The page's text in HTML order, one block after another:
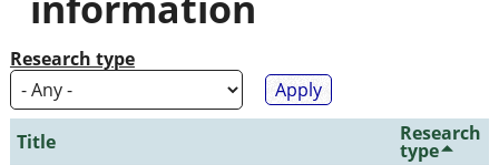
Research type
Title Research
type